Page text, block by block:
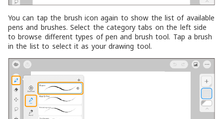
You can tap the brush icon again to show the list of available
pens and brushes. Select the category tabs on the left side
to browse different types of pen and brush tool. Tap a brush
in the list to select it as your drawing tool.